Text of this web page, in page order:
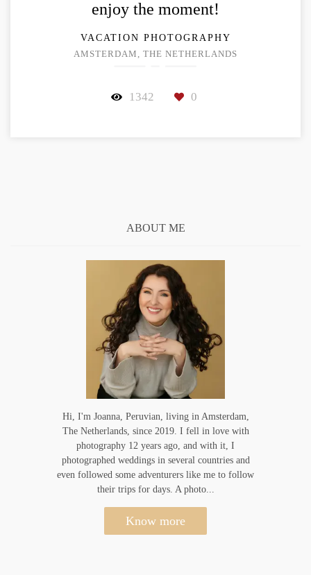
enjoy the moment!
VACATION PHOTOGRAPHY
AMSTERDAM, THE NETHERLANDS
1342 0
ABOUT ME
Hi, I'm Joanna, Peruvian, living in Amsterdam,
The Netherlands, since 2019. I fell in love with
photography 12 years ago, and with it, I
photographed weddings in several countries and
even followed some adventurers like me to follow
their trips for days. A photo...
Know more